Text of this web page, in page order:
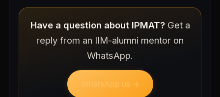
Have a question about IPMAT?Get a
reply from an IIM-alumni mentor on
WhatsApp.
WhatsApp us →